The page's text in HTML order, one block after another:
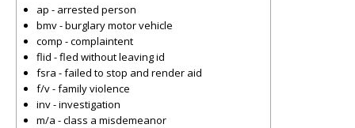
ap - arrested person
bmv - burglary motor vehicle
comp - complaintent
flid - fled without leaving id
fsra - failed to stop and render aid
f/v - family violence
inv - investigation
m/a - class a misdemeanor